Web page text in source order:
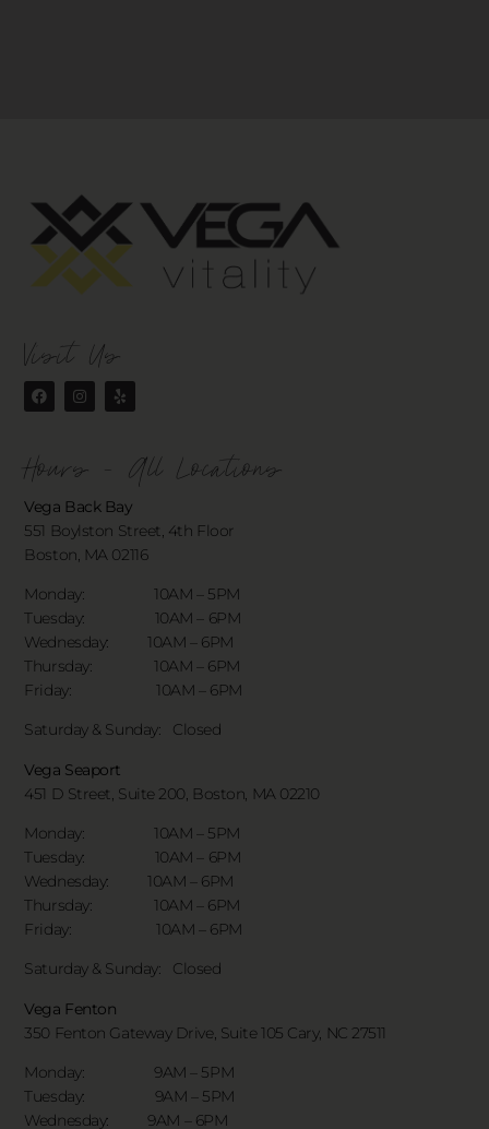
Visit Us
Hours - All Locations
Vega Back Bay
551 Boylston Street, 4th Floor
Boston, MA 02116
Monday: 10AM – 5PM
Tuesday: 10AM – 6PM
Wednesday: 10AM – 6PM
Thursday: 10AM – 6PM
Friday: 10AM – 6PM
Saturday & Sunday: Closed
Vega Seaport
451 D Street, Suite 200, Boston, MA 02210
Monday: 10AM – 5PM
Tuesday: 10AM – 6PM
Wednesday: 10AM – 6PM
Thursday: 10AM – 6PM
Friday: 10AM – 6PM
Saturday & Sunday: Closed
Vega Fenton
350 Fenton Gateway Drive, Suite 105 Cary, NC 27511
Monday: 9AM – 5PM
Tuesday: 9AM – 5PM
Wednesday: 9AM – 6PM